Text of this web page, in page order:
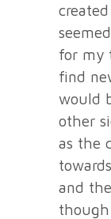
for my
find
would
other
as the
and